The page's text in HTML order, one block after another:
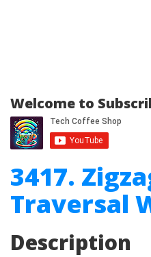
Welcome to
3417.
Traversal
Description